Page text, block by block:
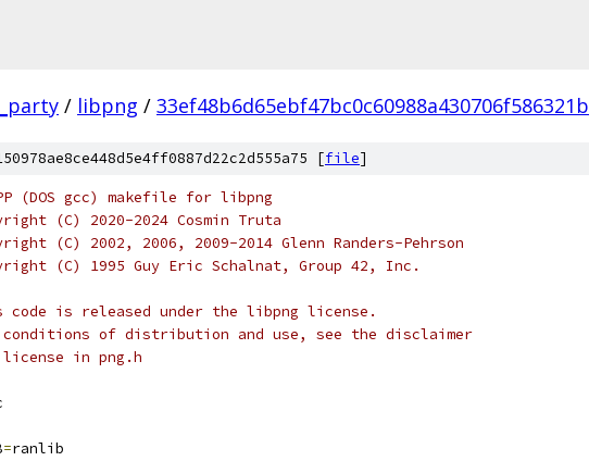
/ libpng / 33ef48b6d65ebf47bc0c60988a430706f586321b
[file]
(DOS gcc) makefile for libpng
(C) 2020-2024 Cosmin Truta
(C) 2002, 2006, 2009-2014 Glenn Randers-Pehrson
(C) 1995 Guy Eric Schalnat, Group 42, Inc.
code is released under the libpng license.
conditions of distribution and use, see the disclaimer
license in png.h
=ranlib